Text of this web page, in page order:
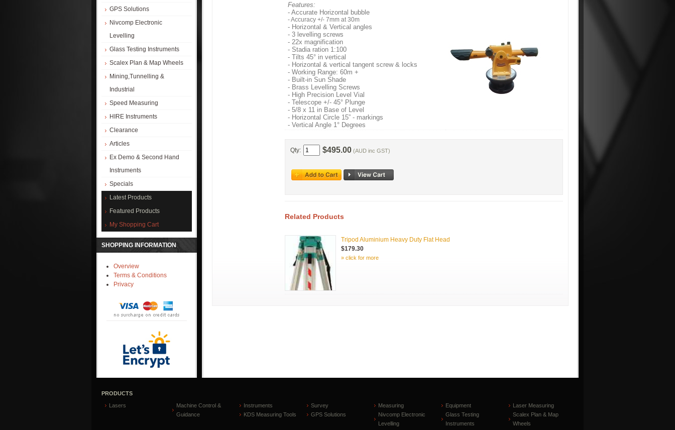
GPS Solutions
Nivcomp Electronic
Levelling
Glass Testing Instruments
Scalex Plan & Map Wheels
Mining,Tunnelling &
Industrial
Speed Measuring
HIRE Instruments
Clearance
Articles
Ex Demo & Second Hand
Instruments
Specials
Latest Products
Featured Products
My Shopping Cart
SHOPPING INFORMATION
Overview
Terms & Conditions
Privacy
Features:
- Accurate Horizontal bubble
- Accuracy +/- 7mm at 30m
- Horizontal & Vertical angles
- 3 levelling screws
- 22x magnification
- Stadia ration 1:100
- Tilts 45° in vertical
- Horizontal & vertical tangent screw & locks
- Working Range: 60m +
- Built-in Sun Shade
- Brass Levelling Screws
- High Precision Level Vial
- Telescope +/- 45° Plunge
- 5/8 x 11 in Base of Level
- Horizontal Circle 15” - markings
- Vertical Angle 1° Degrees
Qty: $495.00 (AUD inc GST)
Related Products
Tripod Aluminium Heavy Duty Flat Head
$179.30
» click for more
PRODUCTS
Lasers
Machine Control &
Guidance
Instruments Survey Measuring Equipment
Laser Measuring
KDS Measuring Tools
GPS Solutions
Nivcomp Electronic
Levelling
Glass Testing
Instruments
Scalex Plan & Map
Wheels